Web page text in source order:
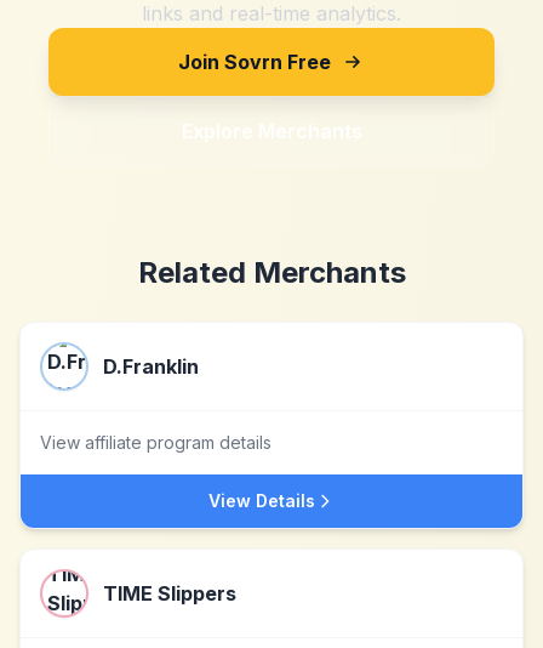
links and real-time analytics.
Join Sovrn Free
Explore Merchants
Related Merchants
D.Franklin
View affiliate program details
View Details
TIME Slippers